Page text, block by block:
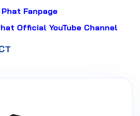
Phat Fanpage
Official YouTube Channel